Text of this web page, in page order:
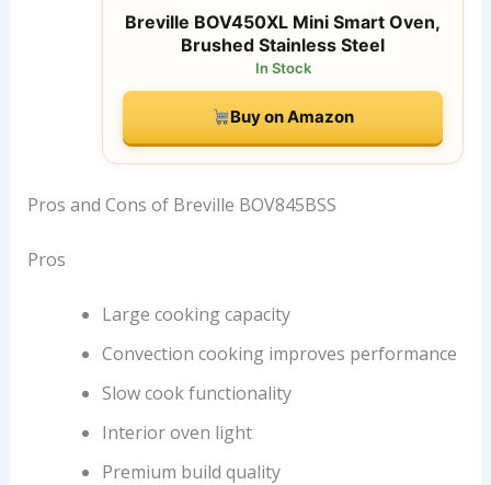
Breville BOV450XL Mini Smart Oven,
Brushed Stainless Steel
In Stock
Buy on Amazon
Pros and Cons of Breville BOV845BSS
Pros
Large cooking capacity
Convection cooking improves performance
Slow cook functionality
Interior oven light
Premium build quality